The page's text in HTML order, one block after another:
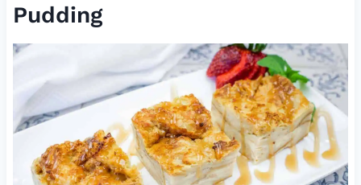
Pudding